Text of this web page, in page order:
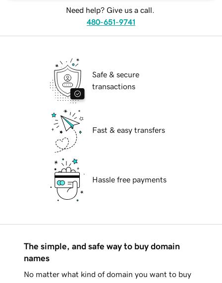
Need help? Give us a call.
480-651-9741
Safe & secure
transactions
Fast & easy transfers
Hassle free payments
The simple, and safe way to buy domain
names
No matter what kind of domain you want to buy